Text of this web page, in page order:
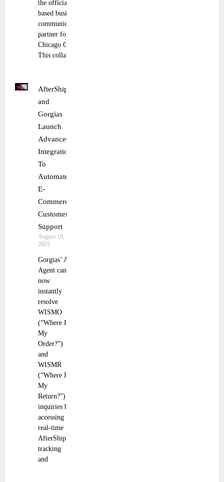
the official cloud-
based business
communications
partner for the
Chicago Cubs.
This collaboration
AfterShip
and
Gorgias
Launch
Advanced
Integration
To
Automate
E-
Commerce
Customer
Support
August 19,
2025
Gorgias’ AI
Agent can
now
instantly
resolve
WISMO
(“Where Is
My
Order?”)
and
WISMR
(“Where Is
My
Return?”)
inquiries by
accessing
real-time
AfterShip
tracking
and